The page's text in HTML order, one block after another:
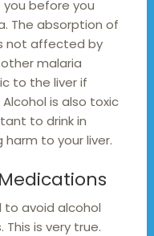
before you
The absorption of
not affected by
malaria
to the liver if
is also toxic
to drink in
to your liver.
avoid alcohol
is very true.